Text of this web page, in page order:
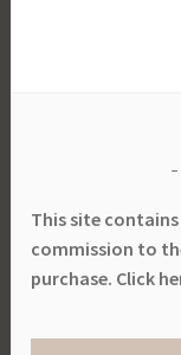
This site
commission to
purchase. Click